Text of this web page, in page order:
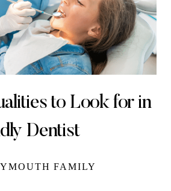
to Look for in
Dentist
FAMILY